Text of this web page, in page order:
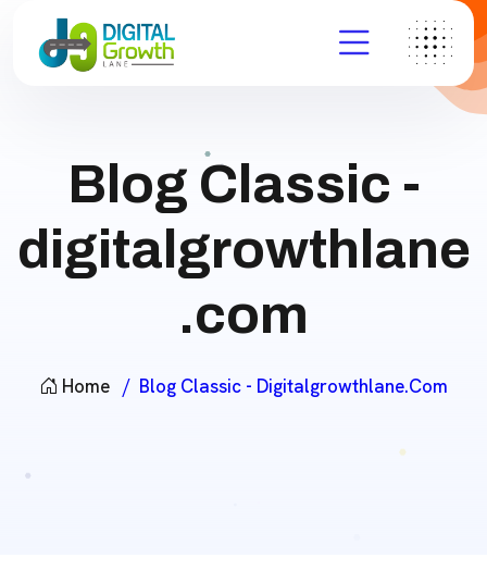
Blog Classic -
digitalgrowthlane
.com
Home Blog Classic - Digitalgrowthlane.com